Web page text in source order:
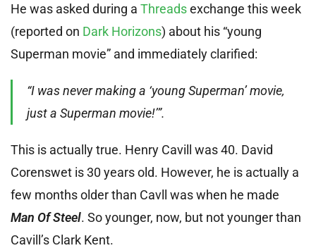
He was asked during a Threadsexchange this week
(reported on Dark Horizons) about his “young
Superman movie” and immediately clarified:
“I was never making a ‘young Superman’ movie,
just a Superman movie!’”.
This is actually true. Henry Cavill was 40. David
Corenswet is 30 years old. However, he is actually a
few months older than Cavll was when he made
Man Of Steel. So younger, now, but not younger than
Cavill’s Clark Kent.